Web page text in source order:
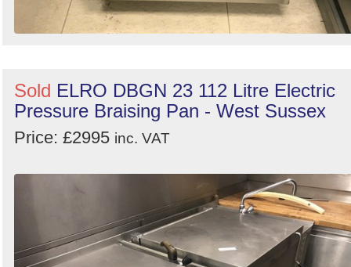
Sold ELRO DBGN 23 112 Litre Electric
Pressure Braising Pan - West Sussex
Price: £2995 inc. VAT